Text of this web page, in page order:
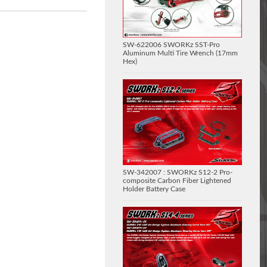
SW-622006 SWORKz SST-Pro
Aluminum Multi Tire Wrench (17mm
Hex)
SW-342007 : SWORKz S12-2 Pro-
composite Carbon Fiber Lightened
Holder Battery Case